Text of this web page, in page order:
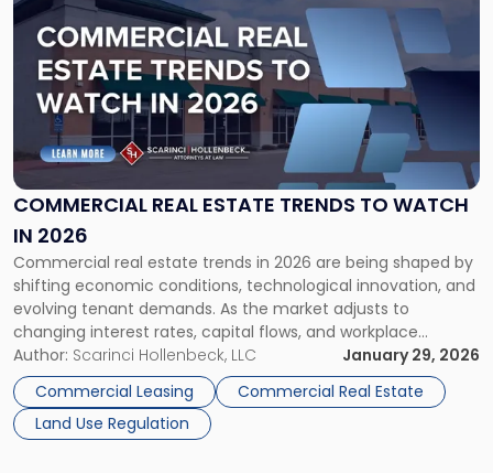
COMMERCIAL REAL ESTATE TRENDS TO WATCH
IN 2026
Commercial real estate trends in 2026 are being shaped by
shifting economic conditions, technological innovation, and
evolving tenant demands. As the market adjusts to
changing interest rates, capital flows, and workplace
models, investors, owners, tenants, and developers must
understand how these trends are influencing opportunities
and risk in the year ahead. Overall Outlook for Commercial
[…]
Author: Scarinci Hollenbeck, LLC
January 29, 2026
Commercial Leasing
Commercial Real Estate
Land Use Regulation
post
with
title
"Commercial
Estate
Trends
to
in
2026"